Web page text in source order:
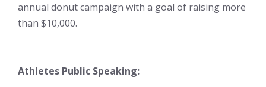
annual donut campaign with a goal of raising more
than $10,000.
Athletes Public Speaking: